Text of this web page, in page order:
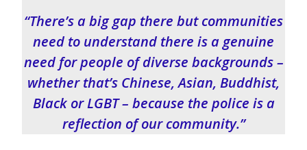
“There’s a big gap there but communities
need to understand there is a genuine
need for people of diverse backgrounds –
whether that’s Chinese, Asian, Buddhist,
Black or LGBT – because the police is a
reflection of our community.”